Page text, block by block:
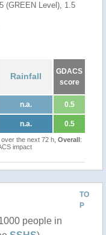
(GREEN Level), 1.5
Rainfall
GDACS
score
n.a. 0.5
n.a. 0.5
the next 72 h, Overall:
impact
TO
P
people in